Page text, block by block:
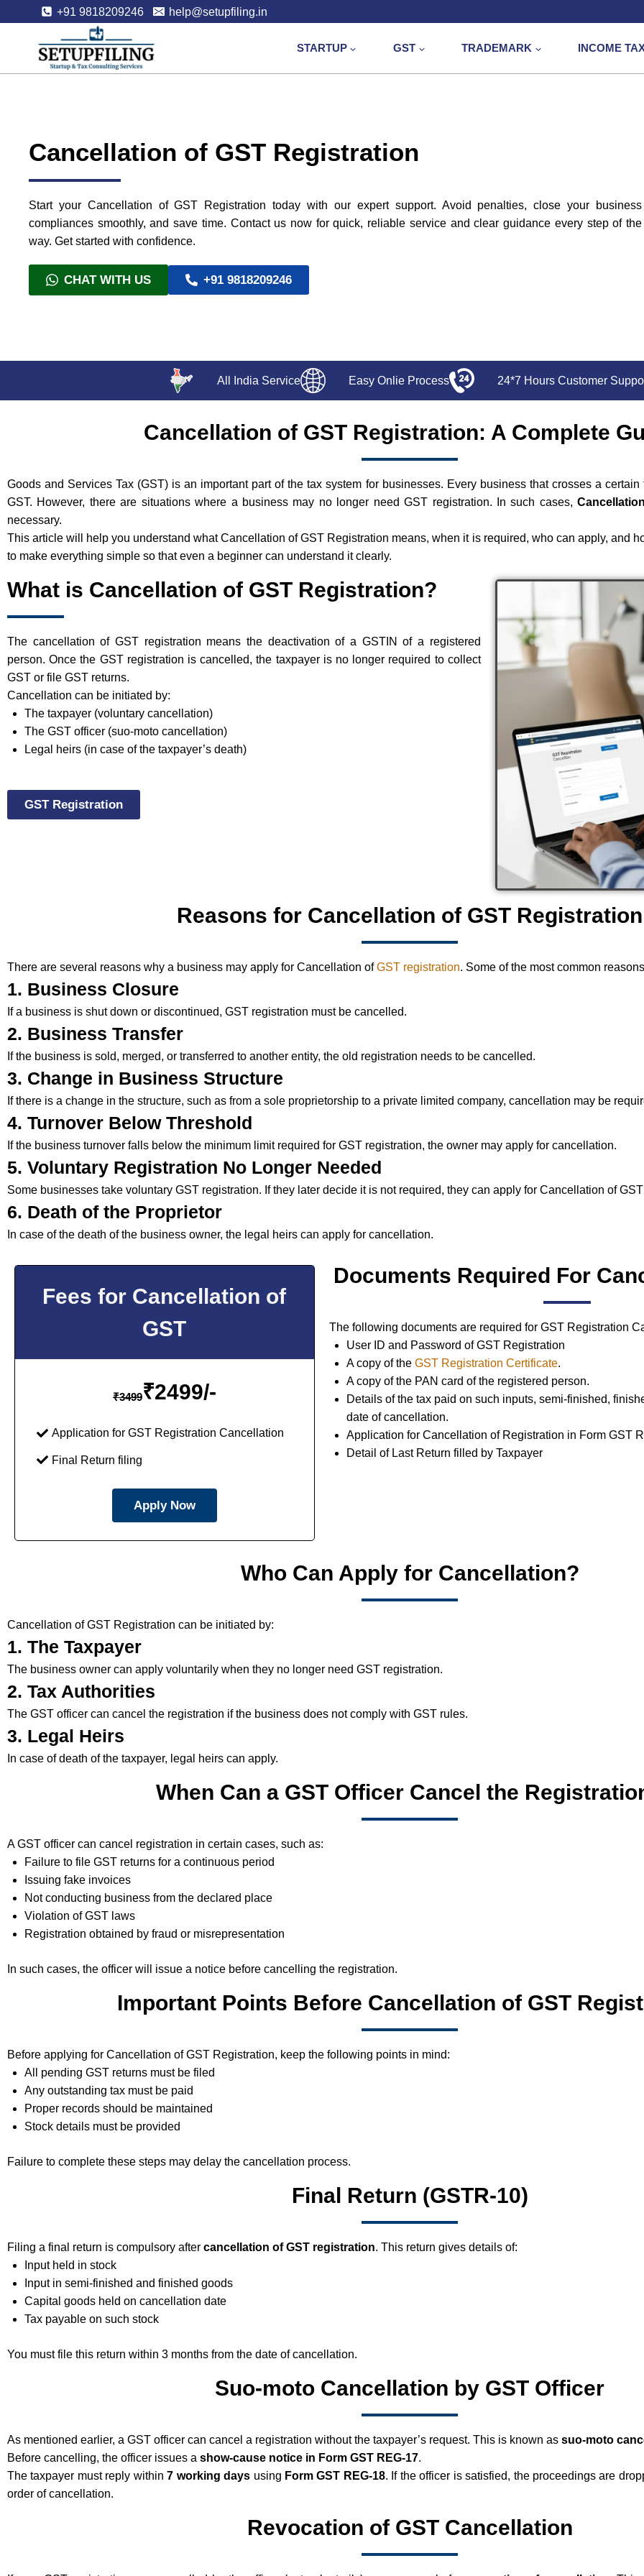
+91 9818209246 help@setupfiling.in
STARTUP GST TRADEMARK INCOME
Cancellation of GST Registration
Start your Cancellation of GST Registration today with our expert support. Avoid penalties, close your business
compliances smoothly, and save time. Contact us now for quick, reliable service and clear guidance every step of the
way. Get started with confidence.
CHAT WITH US +91 9818209246
All India Service Easy Onlie Process 24*7 Hours Customer
Cancellation of GST Registration: A Complete
Goods and Services Tax (GST) is an important part of the tax system for businesses. Every business that crosses a
GST. However, there are situations where a business may no longer need GST registration. In such cases,
necessary.
This article will help you understand what Cancellation of GST Registration means, when it is required, who can apply, and
to make everything simple so that even a beginner can understand it clearly.
What is Cancellation of GST Registration?
The cancellation of GST registration means the deactivation of a GSTIN of a registered
person. Once the GST registration is cancelled, the taxpayer is no longer required to collect
GST or file GST returns.
Cancellation can be initiated by:
The taxpayer (voluntary cancellation)
The GST officer (suo-moto cancellation)
Legal heirs (in case of the taxpayer’s death)
GST Registration
Reasons for Cancellation of GST Registration
There are several reasons why a business may apply for Cancellation ofGST registration. Some of the most common
1. Business Closure
If a business is shut down or discontinued, GST registration must be cancelled.
2. Business Transfer
If the business is sold, merged, or transferred to another entity, the old registration needs to be cancelled.
3. Change in Business Structure
If there is a change in the structure, such as from a sole proprietorship to a private limited company, cancellation may be
4. Turnover Below Threshold
If the business turnover falls below the minimum limit required for GST registration, the owner may apply for cancellation.
5. Voluntary Registration No Longer Needed
Some businesses take voluntary GST registration. If they later decide it is not required, they can apply for Cancellation of
6. Death of the Proprietor
In case of the death of the business owner, the legal heirs can apply for cancellation.
Fees for Cancellation of
GST
₹3499₹2499/-
Application for GST Registration Cancellation
Final Return filing
Apply Now
Documents Required For
The following documents are required for GST Registration
User ID and Password of GST Registration
A copy of the GST Registration Certificate.
A copy of the PAN card of the registered person.
Details of the tax paid on such inputs, semi-finished,
date of cancellation.
Application for Cancellation of Registration in Form GST
Detail of Last Return filled by Taxpayer
Who Can Apply for Cancellation?
Cancellation of GST Registration can be initiated by:
1. The Taxpayer
The business owner can apply voluntarily when they no longer need GST registration.
2. Tax Authorities
The GST officer can cancel the registration if the business does not comply with GST rules.
3. Legal Heirs
In case of death of the taxpayer, legal heirs can apply.
When Can a GST Officer Cancel the
A GST officer can cancel registration in certain cases, such as:
Failure to file GST returns for a continuous period
Issuing fake invoices
Not conducting business from the declared place
Violation of GST laws
Registration obtained by fraud or misrepresentation
In such cases, the officer will issue a notice before cancelling the registration.
Important Points Before Cancellation of GST
Before applying for Cancellation of GST Registration, keep the following points in mind:
All pending GST returns must be filed
Any outstanding tax must be paid
Proper records should be maintained
Stock details must be provided
Failure to complete these steps may delay the cancellation process.
Final Return (GSTR-10)
Filing a final return is compulsory after cancellation of GST registration. This return gives details of:
Input held in stock
Input in semi-finished and finished goods
Capital goods held on cancellation date
Tax payable on such stock
You must file this return within 3 months from the date of cancellation.
Suo-moto Cancellation by GST Officer
As mentioned earlier, a GST officer can cancel a registration without the taxpayer’s request. This is known as suo-moto
Before cancelling, the officer issues a show-cause notice in Form GST REG-17.
The taxpayer must reply within7 working days using Form GST REG-18. If the officer is satisfied, the proceedings are
order of cancellation.
Revocation of GST Cancellation